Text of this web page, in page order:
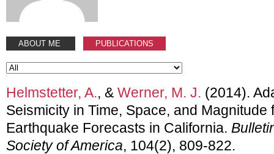
ABOUT ME PUBLICATIONS
Helmstetter, A., & Werner, M. J. (2014).
Seismicity in Time, Space, and Magnitude
Earthquake Forecasts in California.
Society of America, 104(2), 809-822.